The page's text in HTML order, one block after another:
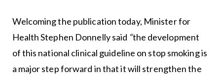
Welcoming the publication today, Minister for
Health Stephen Donnelly said “the development
of this national clinical guideline on stop smoking is
a major step forward in that it will strengthen the